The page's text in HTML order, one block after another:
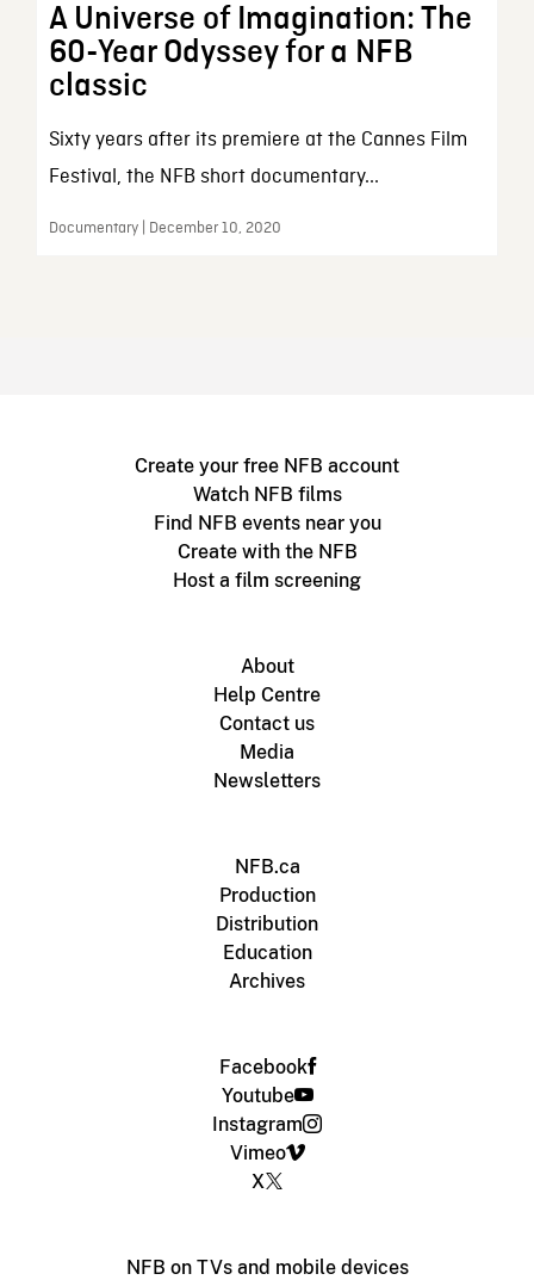
A Universe of Imagination: The
60-Year Odyssey for a NFB
classic
Sixty years after its premiere at the Cannes Film
Festival, the NFB short documentary...
Documentary | December 10, 2020
Create your free NFB account
Watch NFB films
Find NFB events near you
Create with the NFB
Host a film screening
About
Help Centre
Contact us
Media
Newsletters
NFB.ca
Production
Distribution
Education
Archives
Facebook
Youtube
Instagram
Vimeo
X
NFB on TVs and mobile devices